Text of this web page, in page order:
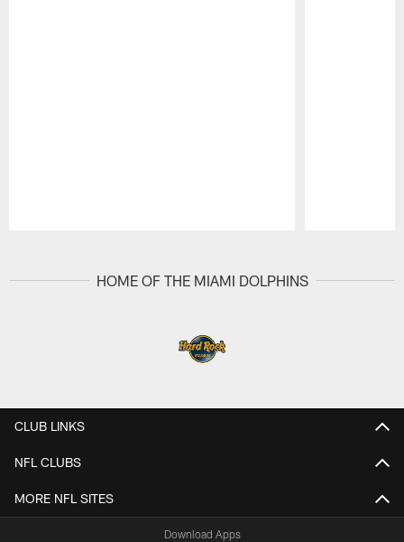
HOME OF THE MIAMI DOLPHINS
CLUB LINKS
NFL CLUBS
MORE NFL SITES
Download Apps